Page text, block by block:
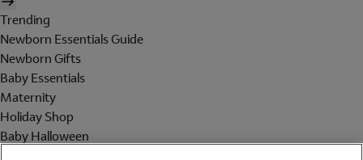
Trending
Newborn Essentials Guide
Newborn Gifts
Baby Essentials
Maternity
Holiday Shop
Baby Halloween